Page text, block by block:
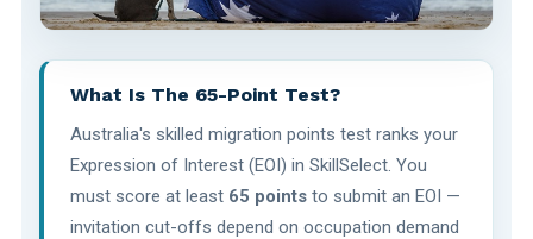
What Is The 65-Point Test?
Australia's skilled migration points test ranks your
Expression of Interest (EOI) in SkillSelect. You
must score at least 65 pointsto submit an EOI —
invitation cut-offs depend on occupation demand